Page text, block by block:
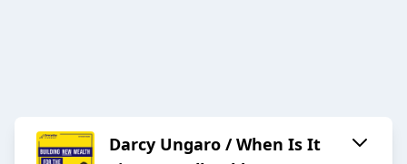
Darcy Ungaro / When Is It